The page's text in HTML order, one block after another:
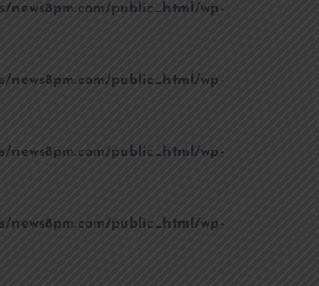
news8pm.com/public_html/wp-
news8pm.com/public_html/wp-
news8pm.com/public_html/wp-
news8pm.com/public_html/wp-